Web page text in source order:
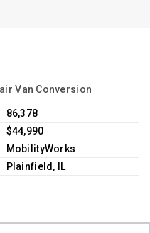
Van Conversion
86,378
$44,990
MobilityWorks
Plainfield, IL